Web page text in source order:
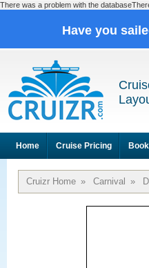
There was a problem with the
Have you
Home Cruise Pricing
Cruizr Home » Carnival »